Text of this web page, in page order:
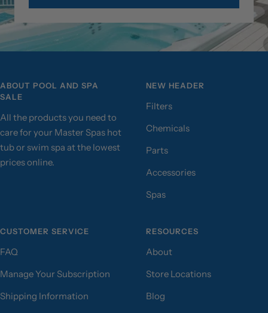
ABOUT POOL AND SPA
SALE
All the products you need to
care for your Master Spas hot
tub or swim spa at the lowest
prices online.
NEW HEADER
Filters
Chemicals
Parts
Accessories
Spas
CUSTOMER SERVICE
FAQ
Manage Your Subscription
Shipping Information
RESOURCES
About
Store Locations
Blog